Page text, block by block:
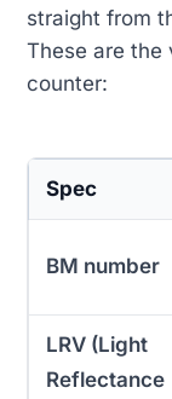
straight from
These are the
counter:
Spec
BM number
LRV (Light
Reflectance